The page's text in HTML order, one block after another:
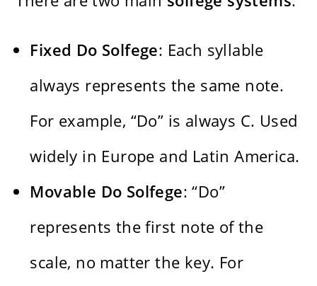
Fixed Do Solfege: Each syllable
always represents the same note.
For example, “Do” is always C. Used
widely in Europe and Latin America.
Movable Do Solfege: “Do”
represents the first note of the
scale, no matter the key. For